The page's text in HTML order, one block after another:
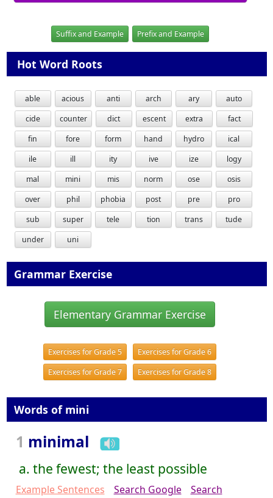
Suffix and Example Prefix and Example
Hot Word Roots
able acious anti arch ary
auto
cide
counter dict escent extra
fact
fin
fore form hand hydro
ical
ile
ill ity ive ize
logy
mal
mini mis norm ose
osis
over
phil phobia post pre
pro
sub
super tele tion trans
tude
under
uni
Grammar Exercise
Elementary Grammar Exercise
Exercises for Grade 5
Exercises for Grade 6
Exercises for Grade 7
Exercises for Grade 8
Words of mini
1 minimal
a. the fewest; the least possible
Example Sentences Search Google
Search